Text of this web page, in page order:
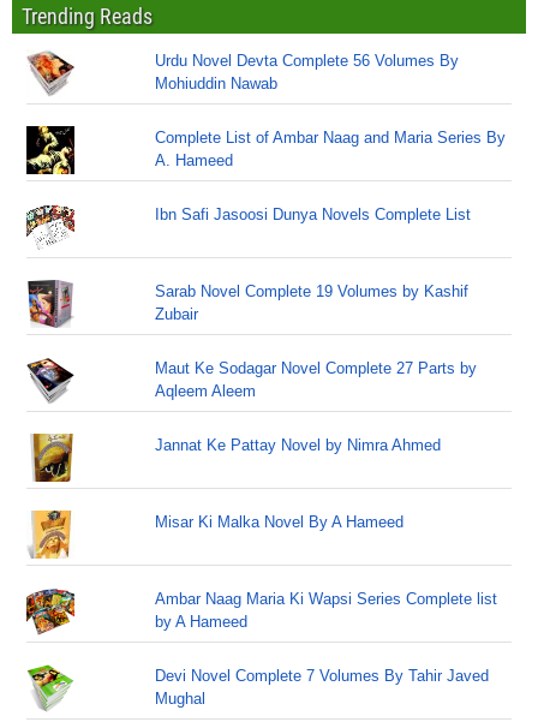
Trending Reads
Urdu Novel Devta Complete 56 Volumes By
Mohiuddin Nawab
Complete List of Ambar Naag and Maria Series By
A. Hameed
Ibn Safi Jasoosi Dunya Novels Complete List
Sarab Novel Complete 19 Volumes by Kashif
Zubair
Maut Ke Sodagar Novel Complete 27 Parts by
Aqleem Aleem
Jannat Ke Pattay Novel by Nimra Ahmed
Misar Ki Malka Novel By A Hameed
Ambar Naag Maria Ki Wapsi Series Complete list
by A Hameed
Devi Novel Complete 7 Volumes By Tahir Javed
Mughal